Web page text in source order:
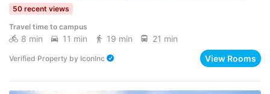
50 recent views
Travel time to campus
8 min 11 min 19 min 21 min
Verified Property by IconInc View Rooms